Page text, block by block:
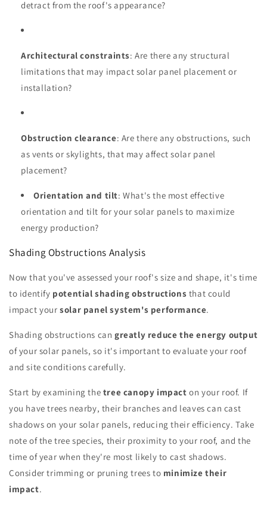
detract from the roof's appearance?
Architectural constraints: Are there any structural
limitations that may impact solar panel placement or
installation?
Obstruction clearance: Are there any obstructions, such
as vents or skylights, that may affect solar panel
placement?
Orientation and tilt: What's the most effective
orientation and tilt for your solar panels to maximize
energy production?
Shading Obstructions Analysis
Now that you've assessed your roof's size and shape, it's time
to identify potential shading obstructions that could
impact yoursolar panel system's performance.
Shading obstructions can greatly reduce the energy output
of your solar panels, so it's important to evaluate your roof
and site conditions carefully.
Start by examining the tree canopy impact on your roof. If
you have trees nearby, their branches and leaves can cast
shadows on your solar panels, reducing their efficiency. Take
note of the tree species, their proximity to your roof, and the
time of year when they're most likely to cast shadows.
Consider trimming or pruning trees to minimize their
impact.